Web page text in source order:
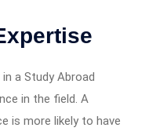
a Study Abroad
in the field. A
is more likely to have